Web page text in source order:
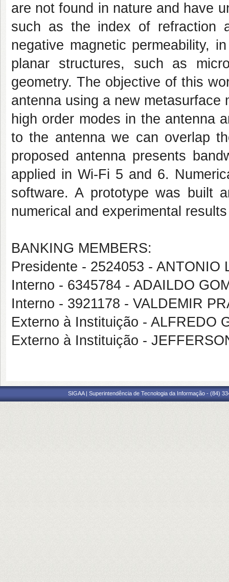
are not found in nature and have
such as the index of refraction
negative magnetic permeability,
planar structures, such as
geometry. The objective of this
antenna using a new
high order modes in the antenna
to the antenna we can overlap
proposed antenna presents
applied in Wi-Fi 5 and 6.
software. A prototype was built
numerical and experimental
BANKING MEMBERS:
Presidente - 2524053 - ANTONIO
Interno - 6345784 - ADAILDO
Interno - 3921178 - VALDEMIR
Externo à Instituição - ALFREDO
Externo à Instituição -
SIGAA | Superintendência de Tecnologia da Informação - (84)